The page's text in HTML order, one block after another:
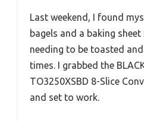
Last weekend, I found
bagels and a baking
needing to be toasted
times. I grabbed the
TO3250XSBD 8-Slice
and set to work.